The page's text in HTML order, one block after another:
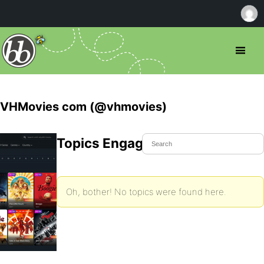
VHMovies com (@vhmovies)
Topics Engaged In
Oh, bother! No topics were found here.